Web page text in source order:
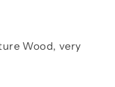
Wood, very